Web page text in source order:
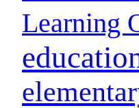
Learning